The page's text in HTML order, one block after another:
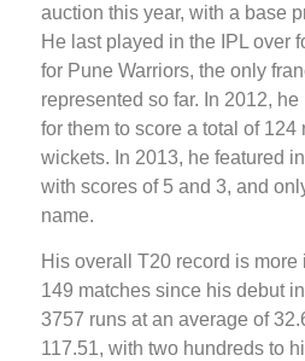
auction this year, with a base
He last played in the IPL over
for Pune Warriors, the only
represented so far. In 2012,
for them to score a total of 124
wickets. In 2013, he featured
with scores of 5 and 3, and
name.
His overall T20 record is more
149 matches since his debut
3757 runs at an average of
117.51, with two hundreds to